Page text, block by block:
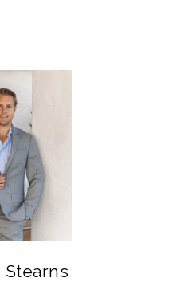
Stearns